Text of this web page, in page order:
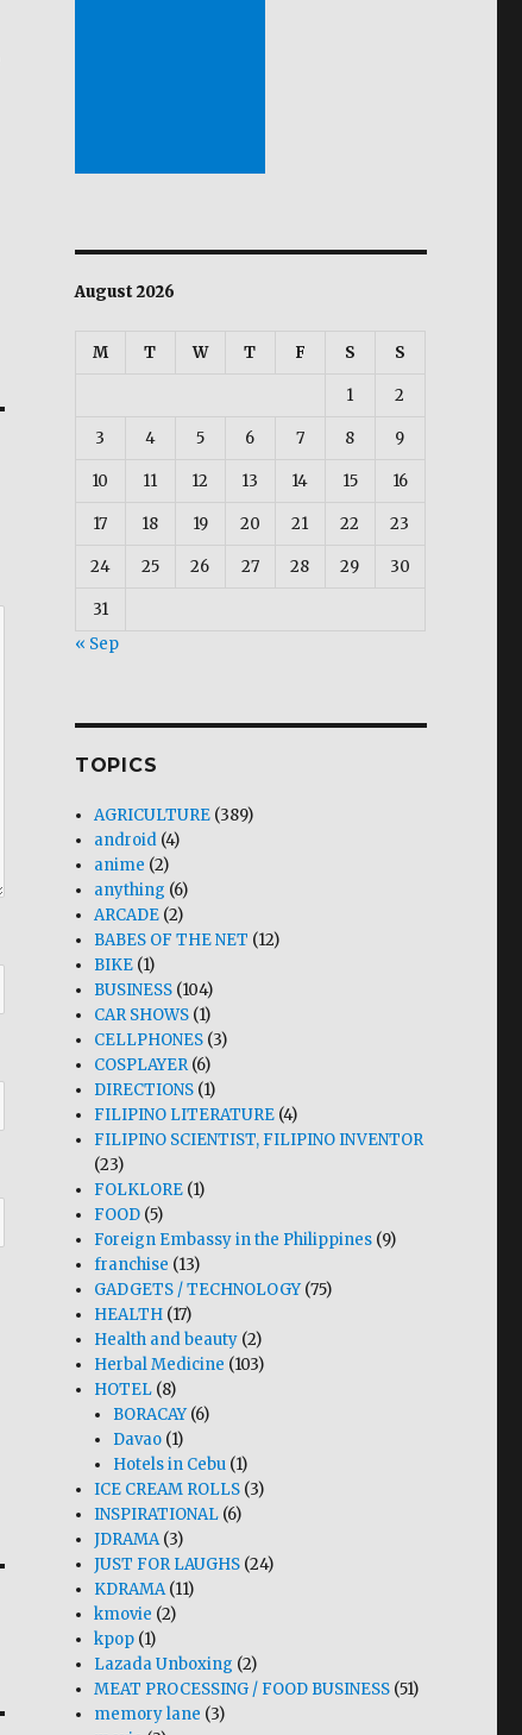
August 2026
M T W T F S S
1 2
3 4 5 6 7 8 9
10 11 12 13 14 15 16
17 18 19 20 21 22 23
24 25 26 27 28 29 30
31
« Sep
TOPICS
AGRICULTURE (389)
android (4)
anime (2)
anything (6)
ARCADE (2)
BABES OF THE NET (12)
BIKE (1)
BUSINESS (104)
CAR SHOWS (1)
CELLPHONES (3)
COSPLAYER(6)
DIRECTIONS (1)
FILIPINO LITERATURE (4)
FILIPINO SCIENTIST, FILIPINO INVENTOR
(23)
FOLKLORE (1)
FOOD (5)
Foreign Embassy in the Philippines (9)
franchise (13)
GADGETS / TECHNOLOGY(75)
HEALTH (17)
Health and beauty (2)
Herbal Medicine (103)
HOTEL (8)
BORACAY(6)
Davao (1)
Hotels in Cebu (1)
ICE CREAM ROLLS (3)
INSPIRATIONAL (6)
JDRAMA(3)
JUST FOR LAUGHS (24)
KDRAMA(11)
kmovie (2)
kpop (1)
Lazada Unboxing (2)
MEAT PROCESSING / FOOD BUSINESS (51)
memory lane (3)